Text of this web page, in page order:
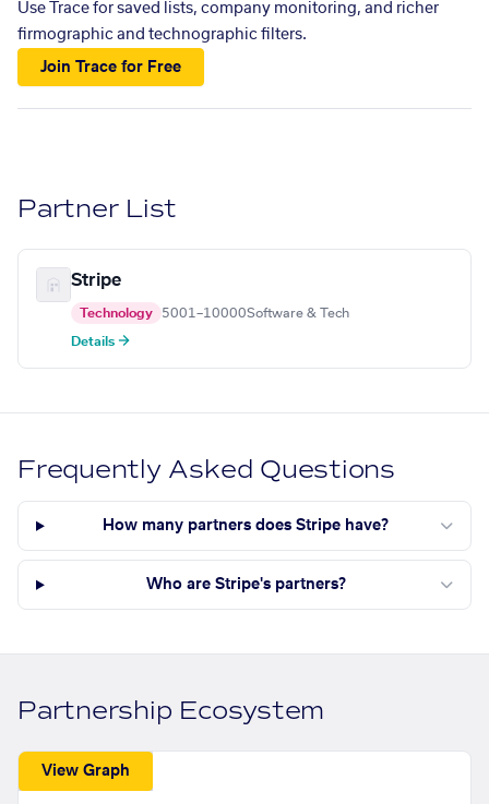
Use Trace for saved lists, company monitoring, and richer
firmographic and technographic filters.
Join Trace for Free
Partner List
Stripe
Technology 5001–10000Software & Tech
Details →
Frequently Asked Questions
How many partners does Stripe have?
Who are Stripe's partners?
Partnership Ecosystem
View Graph